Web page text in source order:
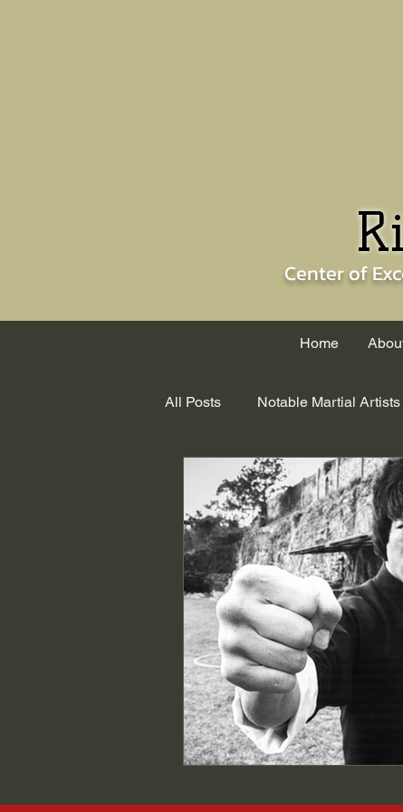
Center of
Home
All Posts Notable Martial Artists